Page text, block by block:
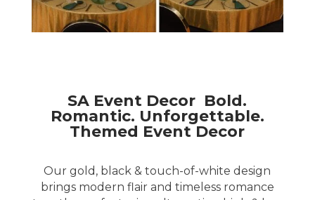
SA Event Decor Bold.
Romantic. Unforgettable.
Themed Event Decor
Our gold, black & touch-of-white design
brings modern flair and timeless romance